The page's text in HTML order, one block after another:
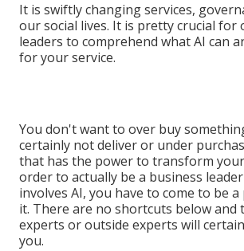
It is swiftly changing services,
our social lives. It is pretty crucial for
leaders to comprehend what AI can
for your service.
You don't want to over buy
certainly not deliver or under
that has the power to transform
order to actually be a business
involves AI, you have to come to be
it. There are no shortcuts below and
experts or outside experts will
you.